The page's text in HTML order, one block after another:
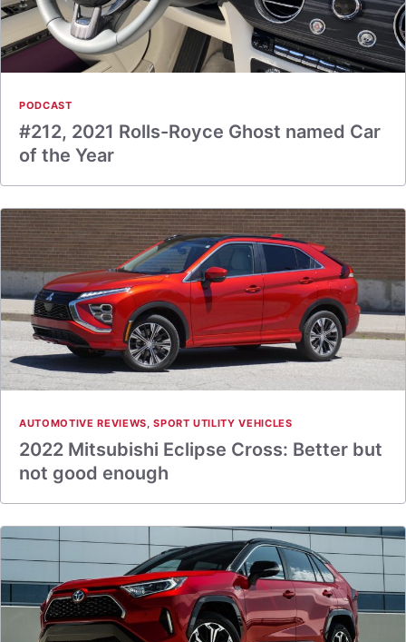
PODCAST
#212, 2021 Rolls-Royce Ghost named Car
of the Year
AUTOMOTIVE REVIEWS,SPORT UTILITY VEHICLES
2022 Mitsubishi Eclipse Cross: Better but
not good enough